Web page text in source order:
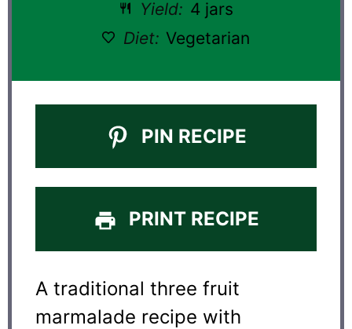
Yield: 4 jars
Diet: Vegetarian
PIN RECIPE
PRINT RECIPE
A traditional three fruit
marmalade recipe with